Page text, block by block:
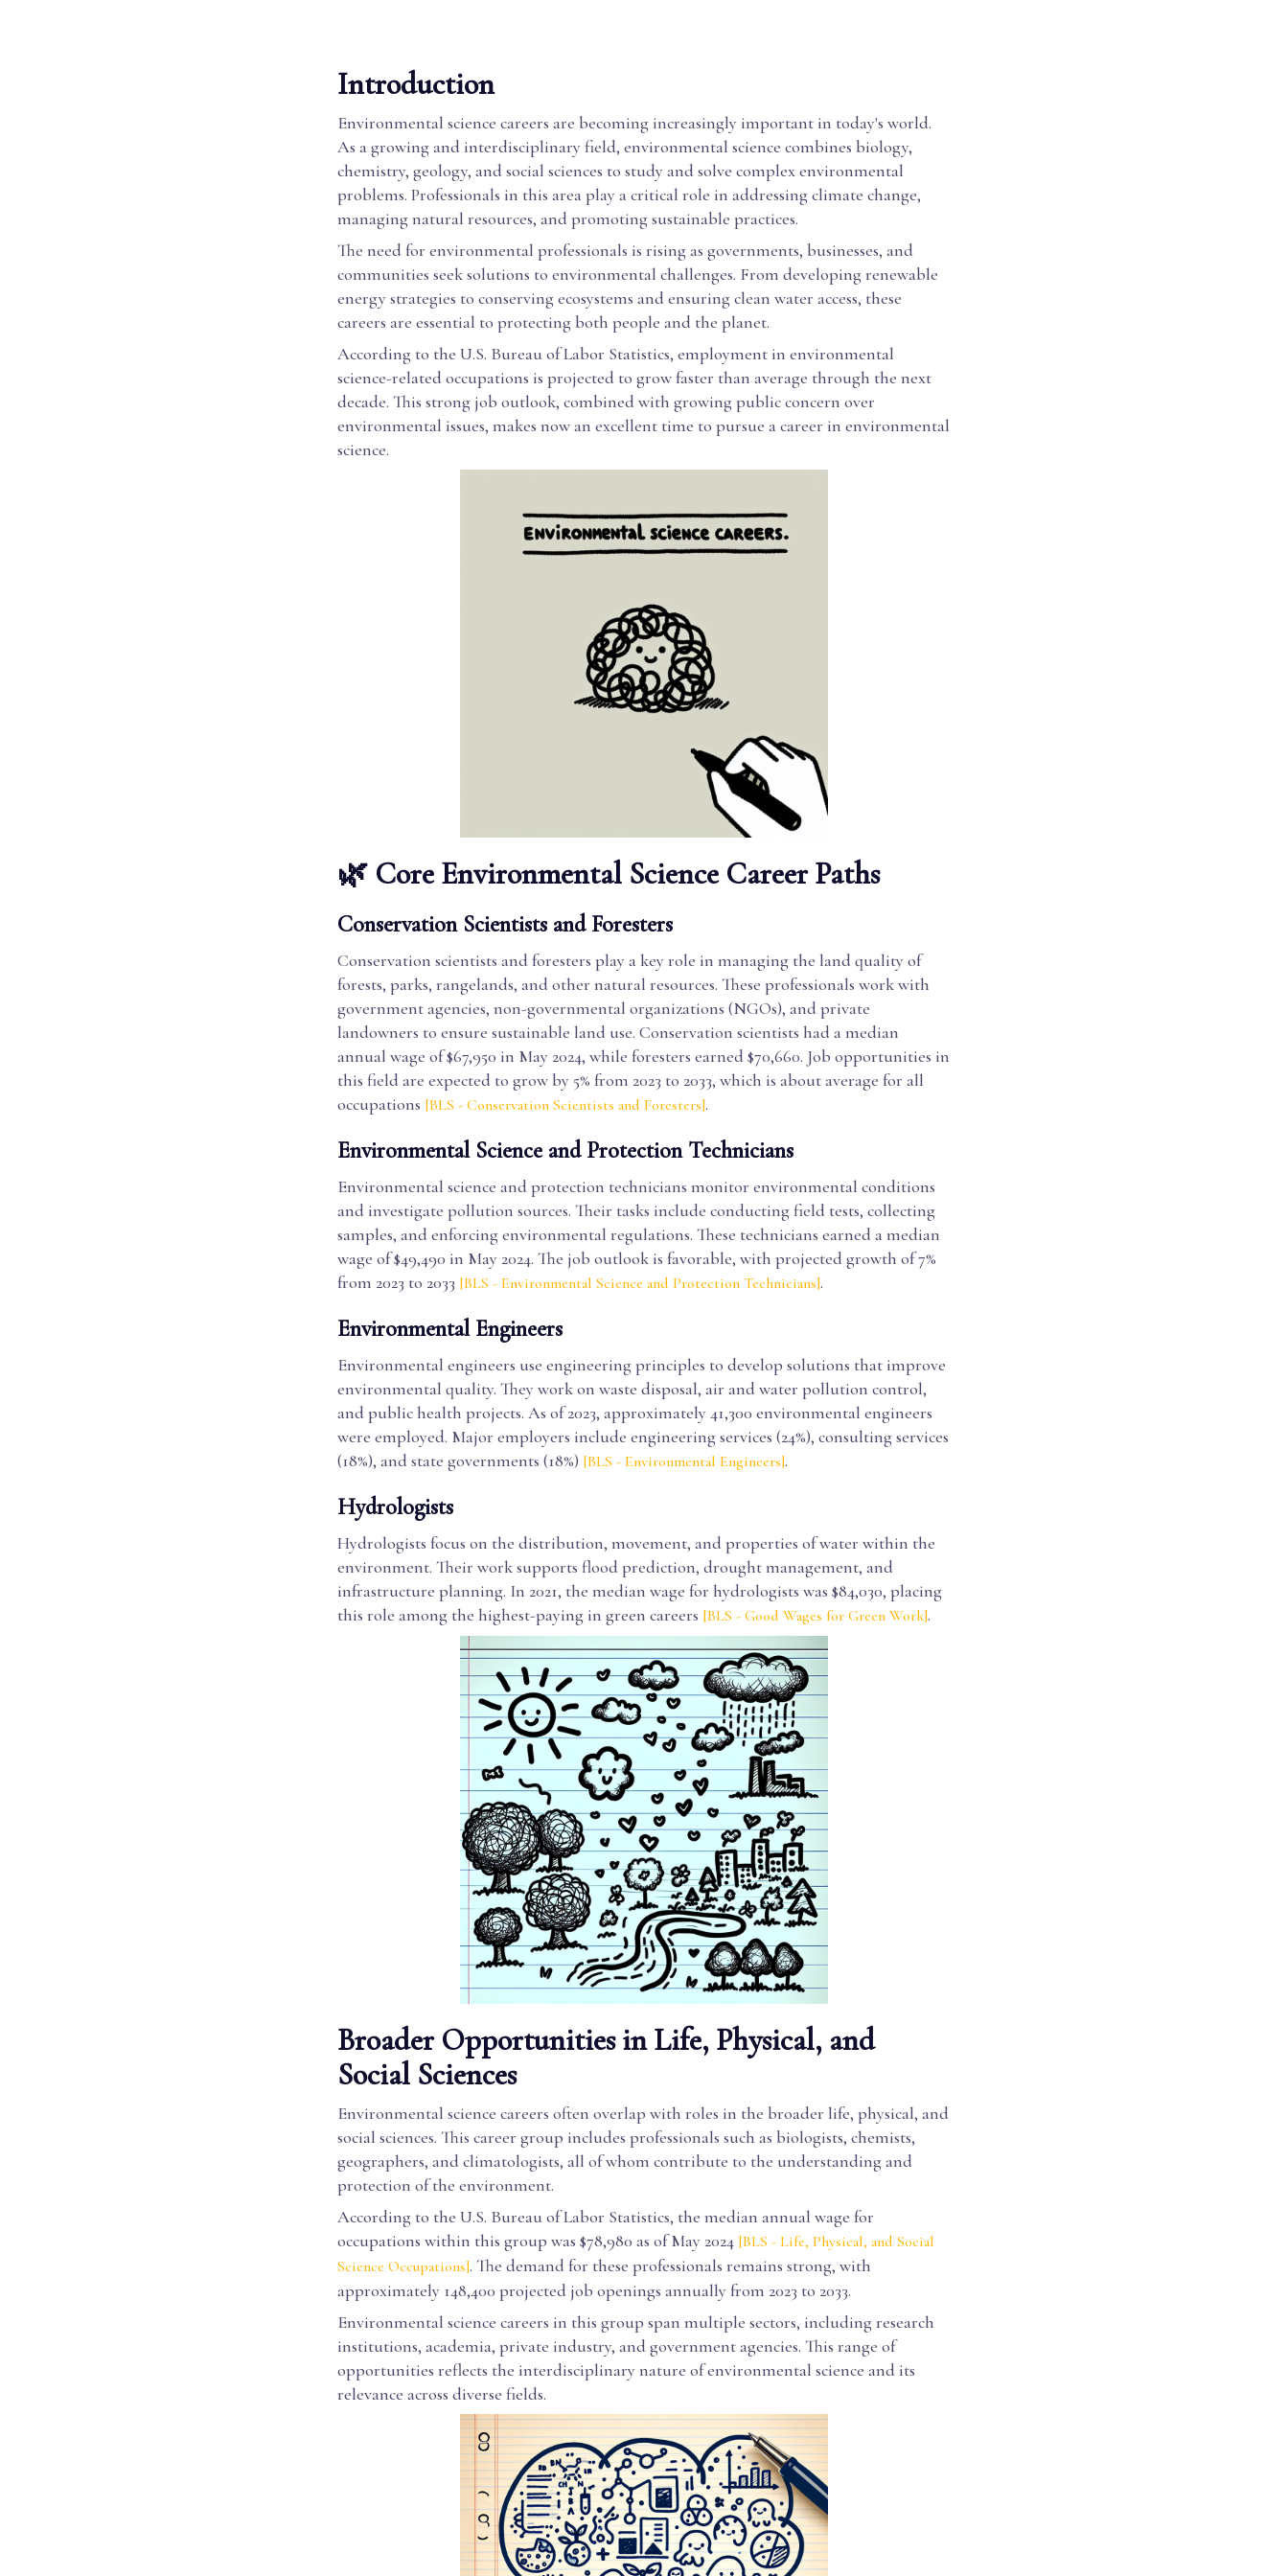
Introduction
Environmental science careers are becoming increasingly important in today's world.
As a growing and interdisciplinary field, environmental science combines biology,
chemistry, geology, and social sciences to study and solve complex environmental
problems. Professionals in this area play a critical role in addressing climate change,
managing natural resources, and promoting sustainable practices.
The need for environmental professionals is rising as governments, businesses, and
communities seek solutions to environmental challenges. From developing renewable
energy strategies to conserving ecosystems and ensuring clean water access, these
careers are essential to protecting both people and the planet.
According to the U.S. Bureau of Labor Statistics, employment in environmental
science-related occupations is projected to grow faster than average through the next
decade. This strong job outlook, combined with growing public concern over
environmental issues, makes now an excellent time to pursue a career in environmental
science.
🌿 Core Environmental Science Career Paths
Conservation Scientists and Foresters
Conservation scientists and foresters play a key role in managing the land quality of
forests, parks, rangelands, and other natural resources. These professionals work with
government agencies, non-governmental organizations (NGOs), and private
landowners to ensure sustainable land use. Conservation scientists had a median
annual wage of $67,950 in May 2024, while foresters earned $70,660. Job opportunities in
this field are expected to grow by 5% from 2023 to 2033, which is about average for all
occupations [BLS - Conservation Scientists and Foresters].
Environmental Science and Protection Technicians
Environmental science and protection technicians monitor environmental conditions
and investigate pollution sources. Their tasks include conducting field tests, collecting
samples, and enforcing environmental regulations. These technicians earned a median
wage of $49,490 in May 2024. The job outlook is favorable, with projected growth of 7%
from 2023 to 2033 [BLS - Environmental Science and Protection Technicians].
Environmental Engineers
Environmental engineers use engineering principles to develop solutions that improve
environmental quality. They work on waste disposal, air and water pollution control,
and public health projects. As of 2023, approximately 41,300 environmental engineers
were employed. Major employers include engineering services (24%), consulting services
(18%), and state governments (18%) [BLS - Environmental Engineers].
Hydrologists
Hydrologists focus on the distribution, movement, and properties of water within the
environment. Their work supports flood prediction, drought management, and
infrastructure planning. In 2021, the median wage for hydrologists was $84,030, placing
this role among the highest-paying in green careers [BLS - Good Wages for Green Work].
Broader Opportunities in Life, Physical, and
Social Sciences
Environmental science careers often overlap with roles in the broader life, physical, and
social sciences. This career group includes professionals such as biologists, chemists,
geographers, and climatologists, all of whom contribute to the understanding and
protection of the environment.
According to the U.S. Bureau of Labor Statistics, the median annual wage for
occupations within this group was $78,980 as of May 2024 [BLS - Life, Physical, and Social
Science Occupations]. The demand for these professionals remains strong, with
approximately 148,400 projected job openings annually from 2023 to 2033.
Environmental science careers in this group span multiple sectors, including research
institutions, academia, private industry, and government agencies. This range of
opportunities reflects the interdisciplinary nature of environmental science and its
relevance across diverse fields.